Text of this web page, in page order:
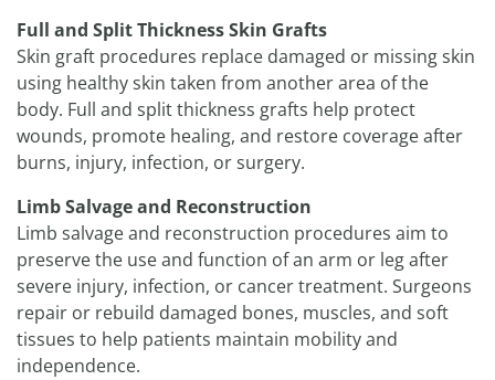
Full and Split Thickness Skin Grafts
Skin graft procedures replace damaged or missing skin
using healthy skin taken from another area of the
body. Full and split thickness grafts help protect
wounds, promote healing, and restore coverage after
burns, injury, infection, or surgery.
Limb Salvage and Reconstruction
Limb salvage and reconstruction procedures aim to
preserve the use and function of an arm or leg after
severe injury, infection, or cancer treatment. Surgeons
repair or rebuild damaged bones, muscles, and soft
tissues to help patients maintain mobility and
independence.